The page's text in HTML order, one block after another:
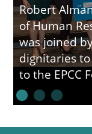
Robert
of Human
was joined
dignitaries
to the EPCC